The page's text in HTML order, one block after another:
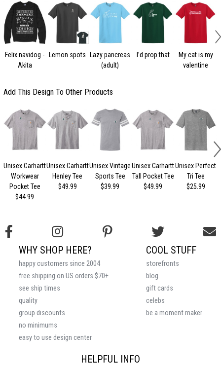
Felix navidog -
Akita
Lemon spots Lazy pancreas
(adult)
I’d prop that
My cat is my
valentine
Add This Design To Other Products
Unisex Carhartt
Workwear
Pocket Tee
$44.99
Unisex Carhartt
Henley Tee
$49.99
Unisex Vintage
Sports Tee
$39.99
Unisex Carhartt
Tall Pocket Tee
$49.99
Unisex Perfect
Tri Tee
$25.99
HELPFUL INFO
COOL STUFF
storefronts
blog
gift cards
celebs
be a moment maker
WHY SHOP HERE?
happy customers since 2004
free shipping on US orders $70+
see ship times
quality
group discounts
no minimums
easy to use design center